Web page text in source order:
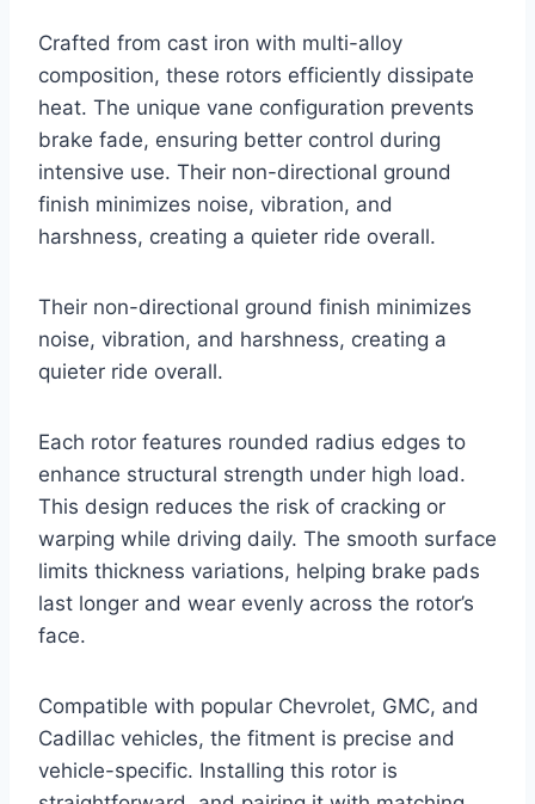
Crafted from cast iron with multi-alloy
composition, these rotors efficiently dissipate
heat. The unique vane configuration prevents
brake fade, ensuring better control during
intensive use. Their non-directional ground
finish minimizes noise, vibration, and
harshness, creating a quieter ride overall.
Their non-directional ground finish minimizes
noise, vibration, and harshness, creating a
quieter ride overall.
Each rotor features rounded radius edges to
enhance structural strength under high load.
This design reduces the risk of cracking or
warping while driving daily. The smooth surface
limits thickness variations, helping brake pads
last longer and wear evenly across the rotor’s
face.
Compatible with popular Chevrolet, GMC, and
Cadillac vehicles, the fitment is precise and
vehicle-specific. Installing this rotor is